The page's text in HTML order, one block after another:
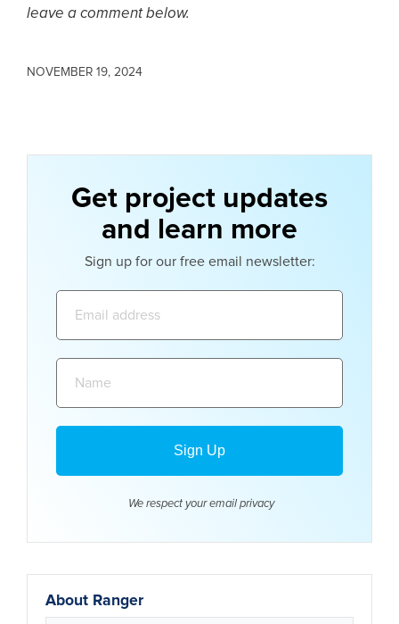
leave a comment below.
NOVEMBER 19, 2024
Get project updates
and learn more
Sign up for our free email newsletter:
We respect your email privacy
About Ranger